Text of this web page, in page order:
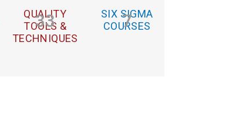
33
QUALITY
TOOLS &
TECHNIQUES
7
SIX SIGMA
COURSES